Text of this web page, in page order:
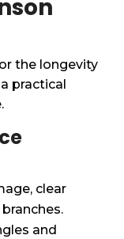
the longevity
practical
clear
and